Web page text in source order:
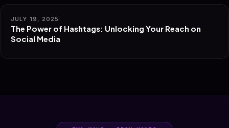
JULY 19, 2025
The Power of Hashtags: Unlocking Your Reach on
Social Media